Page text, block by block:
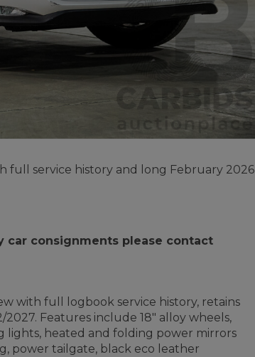
full service history and long February 2026
car consignments please contact
with full logbook service history, retains
Features include 18" alloy wheels,
lights, heated and folding power mirrors
power tailgate, black eco leather